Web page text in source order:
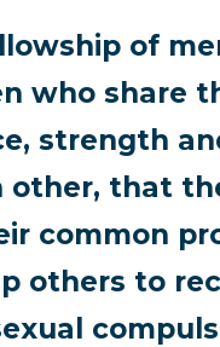
of
who share
strength
other, that
common
others to